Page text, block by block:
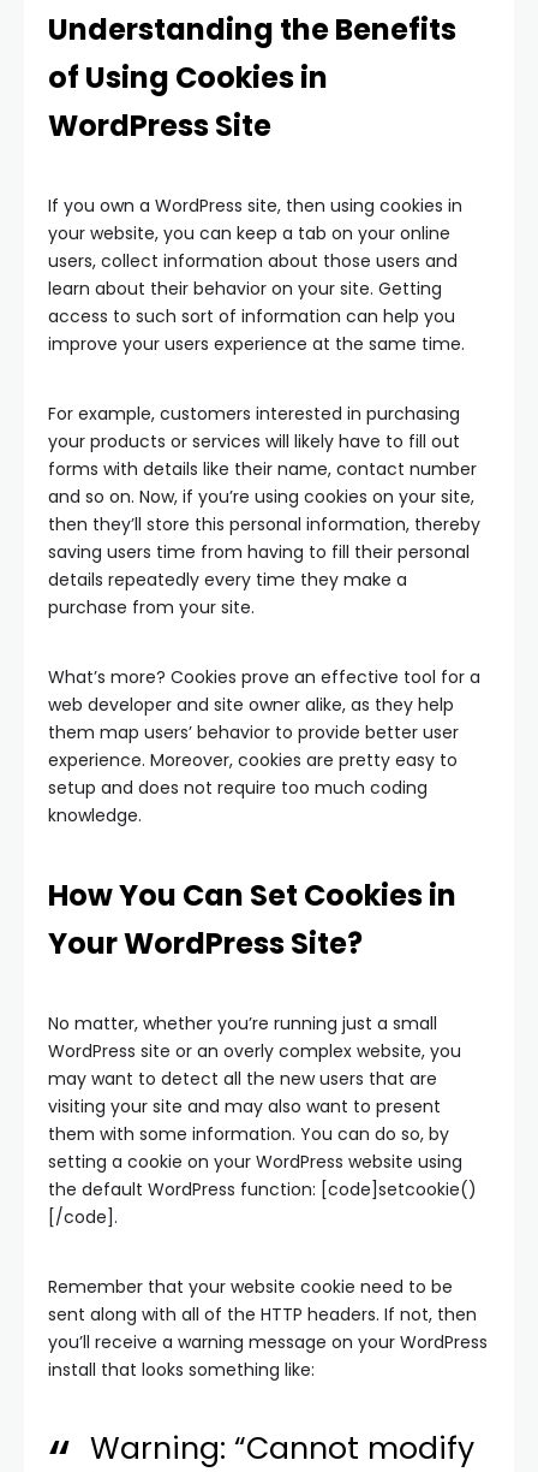
Understanding the Benefits
of Using Cookies in
WordPress Site
If you own a WordPress site, then using cookies in
your website, you can keep a tab on your online
users, collect information about those users and
learn about their behavior on your site. Getting
access to such sort of information can help you
improve your users experience at the same time.
For example, customers interested in purchasing
your products or services will likely have to fill out
forms with details like their name, contact number
and so on. Now, if you’re using cookies on your site,
then they’ll store this personal information, thereby
saving users time from having to fill their personal
details repeatedly every time they make a
purchase from your site.
What’s more? Cookies prove an effective tool for a
web developer and site owner alike, as they help
them map users’ behavior to provide better user
experience. Moreover, cookies are pretty easy to
setup and does not require too much coding
knowledge.
How You Can Set Cookies in
Your WordPress Site?
No matter, whether you’re running just a small
WordPress site or an overly complex website, you
may want to detect all the new users that are
visiting your site and may also want to present
them with some information. You can do so, by
setting a cookie on your WordPress website using
the default WordPress function: [code]setcookie()
[/code].
Remember that your website cookie need to be
sent along with all of the HTTP headers. If not, then
you’ll receive a warning message on your WordPress
install that looks something like:
Warning: “Cannot modify